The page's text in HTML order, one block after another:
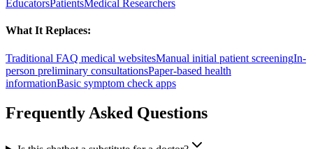
EducatorsPatientsMedical Researchers
What It Replaces:
Traditional FAQ medical websitesManual initial patient screeningIn-
person preliminary consultationsPaper-based health
informationBasic symptom check apps
Frequently Asked Questions